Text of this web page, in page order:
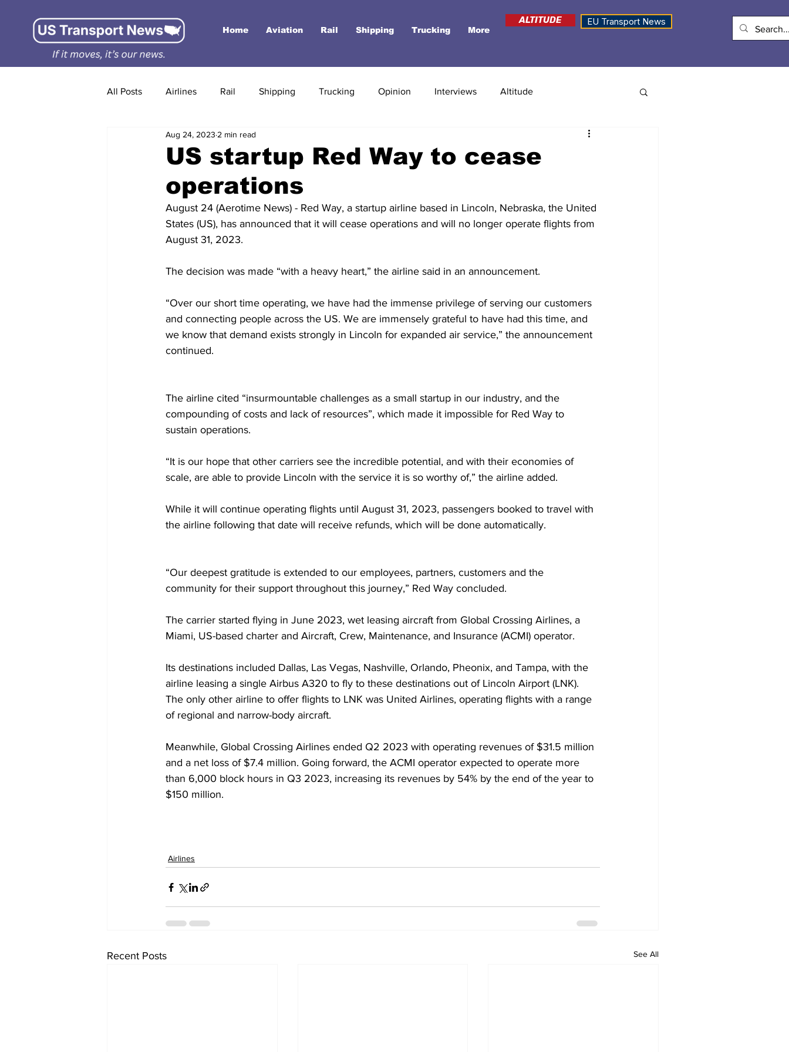
Home Aviation Rail Shipping Trucking More
ALTITUDE EU Transport News
All Posts Airlines Rail Shipping Trucking Opinion Interviews Altitude
US startup Red Way to cease
operations
Aug 24, 2023 2 min read
August 24 (Aerotime News) - Red Way, a startup airline based in Lincoln, Nebraska, the United
States (US), has announced that it will cease operations and will no longer operate flights from
August 31, 2023.
The decision was made “with a heavy heart,” the airline said in an announcement.
“Over our short time operating, we have had the immense privilege of serving our customers
and connecting people across the US. We are immensely grateful to have had this time, and
we know that demand exists strongly in Lincoln for expanded air service,” the announcement
continued.
The airline cited “insurmountable challenges as a small startup in our industry, and the
compounding of costs and lack of resources”, which made it impossible for Red Way to
sustain operations.
“It is our hope that other carriers see the incredible potential, and with their economies of
scale, are able to provide Lincoln with the service it is so worthy of,” the airline added.
While it will continue operating flights until August 31, 2023, passengers booked to travel with
the airline following that date will receive refunds, which will be done automatically.
“Our deepest gratitude is extended to our employees, partners, customers and the
community for their support throughout this journey,” Red Way concluded.
The carrier started flying in June 2023, wet leasing aircraft from Global Crossing Airlines, a
Miami, US-based charter and Aircraft, Crew, Maintenance, and Insurance (ACMI) operator.
Its destinations included Dallas, Las Vegas, Nashville, Orlando, Pheonix, and Tampa, with the
airline leasing a single Airbus A320 to fly to these destinations out of Lincoln Airport (LNK).
The only other airline to offer flights to LNK was United Airlines, operating flights with a range
of regional and narrow-body aircraft.
Meanwhile, Global Crossing Airlines ended Q2 2023 with operating revenues of $31.5 million
and a net loss of $7.4 million. Going forward, the ACMI operator expected to operate more
than 6,000 block hours in Q3 2023, increasing its revenues by 54% by the end of the year to
$150 million.
Airlines
Recent Posts See All